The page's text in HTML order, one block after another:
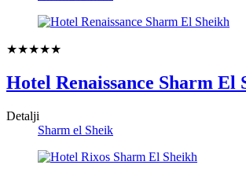
★★★★★
Hotel Renaissance Sharm El
Detalji
Sharm el Sheik